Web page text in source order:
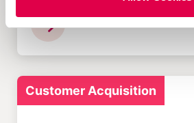
Customer Acquisition